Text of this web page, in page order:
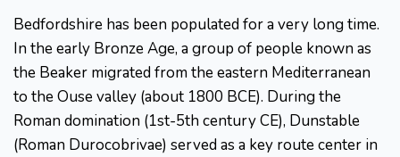
Bedfordshire has been populated for a very long time.
In the early Bronze Age, a group of people known as
the Beaker migrated from the eastern Mediterranean
to the Ouse valley (about 1800 BCE). During the
Roman domination (1st-5th century CE), Dunstable
(Roman Durocobrivae) served as a key route center in